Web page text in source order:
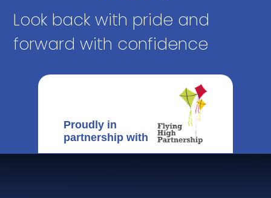
Look back with pride and
forward with confidence
Proudly in
partnership with